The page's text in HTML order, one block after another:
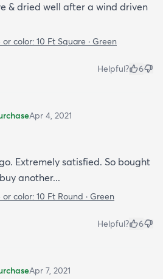
& dried well after a wind driven
or color: 10 Ft Square · Green
Helpful? 6
Apr 4, 2021
Extremely satisfied. So bought
another...
or color: 10 Ft Round · Green
Helpful? 6
Apr 7, 2021